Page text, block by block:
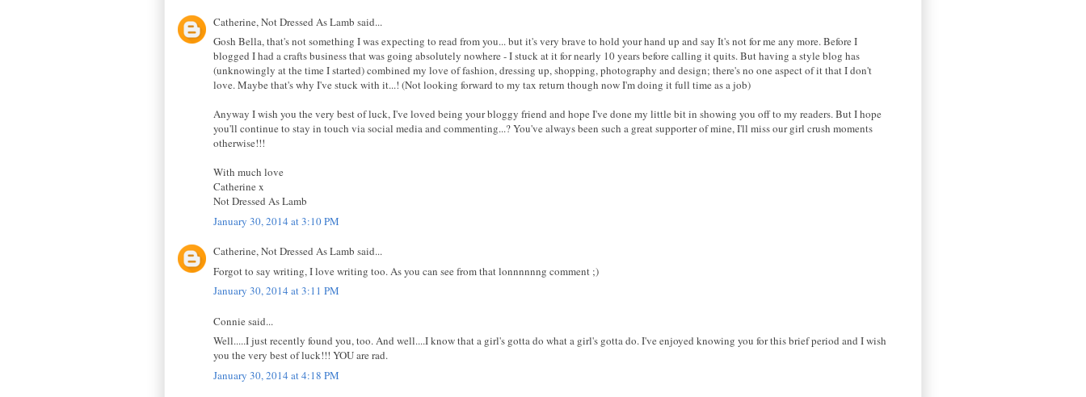
Catherine, Not Dressed As Lamb said...
Gosh Bella, that's not something I was expecting to read from you... but it's very brave to hold your hand up and say It's not for me any more. Before I
blogged I had a crafts business that was going absolutely nowhere - I stuck at it for nearly 10 years before calling it quits. But having a style blog has
(unknowingly at the time I started) combined my love of fashion, dressing up, shopping, photography and design; there's no one aspect of it that I don't
love. Maybe that's why I've stuck with it...! (Not looking forward to my tax return though now I'm doing it full time as a job)
Anyway I wish you the very best of luck, I've loved being your bloggy friend and hope I've done my little bit in showing you off to my readers. But I hope
you'll continue to stay in touch via social media and commenting...? You've always been such a great supporter of mine, I'll miss our girl crush moments
otherwise!!!
With much love
Catherine x
Not Dressed As Lamb
January 30, 2014 at 3:10 PM
Catherine, Not Dressed As Lamb said...
Forgot to say writing, I love writing too. As you can see from that lonnnnnng comment ;)
January 30, 2014 at 3:11 PM
Connie said...
Well.....I just recently found you, too. And well....I know that a girl's gotta do what a girl's gotta do. I've enjoyed knowing you for this brief period and I wish
you the very best of luck!!! YOU are rad.
January 30, 2014 at 4:18 PM